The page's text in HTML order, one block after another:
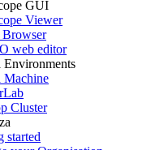
GUI
Viewer
web editor
Environments
Machine
Cluster
started